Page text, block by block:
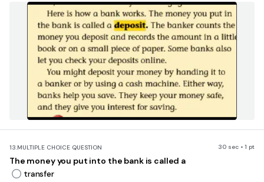
13.MULTIPLE CHOICE QUESTION 30 sec • 1 pt
The money you put into the bank is called a
transfer